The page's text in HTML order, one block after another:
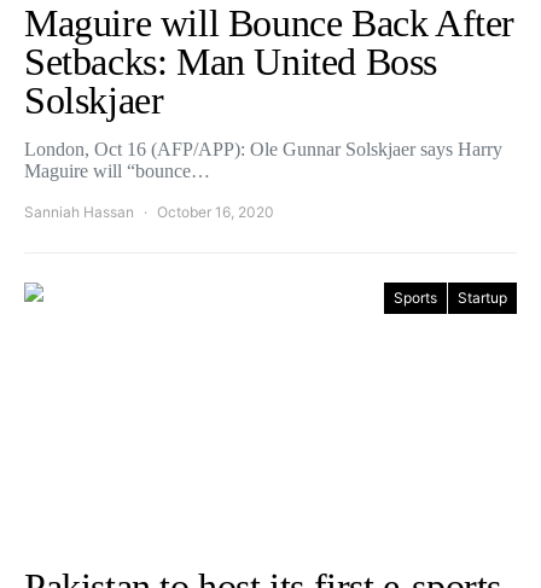
Maguire will Bounce Back After
Setbacks: Man United Boss
Solskjaer
London, Oct 16 (AFP/APP): Ole Gunnar Solskjaer says Harry
Maguire will “bounce…
Sanniah Hassan October 16, 2020
Sports Startup